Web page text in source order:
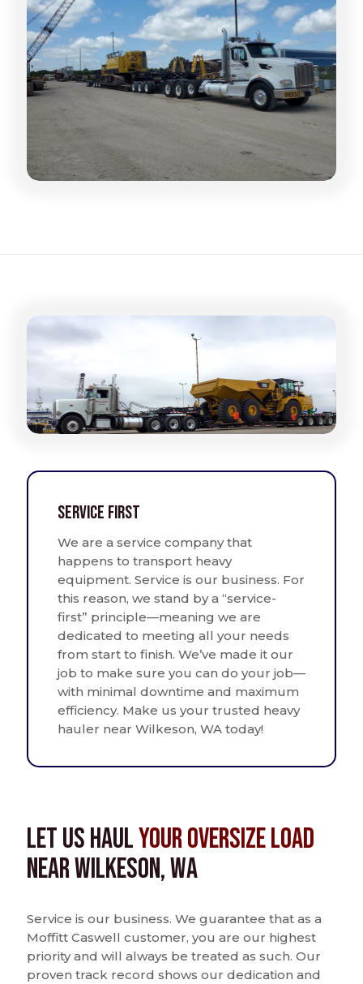
Service First
We are a service company that
happens to transport heavy
equipment. Service is our business. For
this reason, we stand by a “service-
first” principle—meaning we are
dedicated to meeting all your needs
from start to finish. We’ve made it our
job to make sure you can do your job—
with minimal downtime and maximum
efficiency. Make us your trusted heavy
hauler near Wilkeson, WA today!
Let us HaulYour Oversize Load
near Wilkeson, WA
Service is our business. We guarantee that as a
Moffitt Caswell customer, you are our highest
priority and will always be treated as such. Our
proven track record shows our dedication and